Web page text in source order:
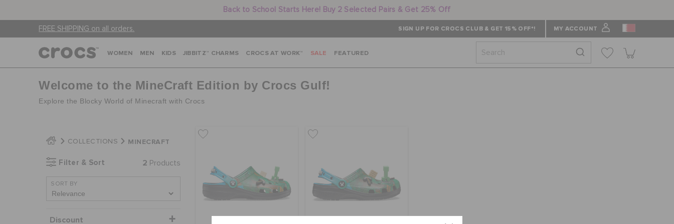
Back to School Starts Here! Buy 2 Selected Pairs & Get 25% Off
FREE SHIPPING on all orders. SIGN UP FOR CROCS CLUB & GET 15% OFF*! MY ACCOUNT
WOMEN MEN KIDS JIBBITZ™ CHARMS CROCS AT WORK™ SALE FEATURED
Welcome to the MineCraft Edition by Crocs Gulf!
Explore the Blocky World of Minecraft with Crocs
COLLECTIONS MINECRAFT
Filter & Sort 2 Products
SORT BY
Discount